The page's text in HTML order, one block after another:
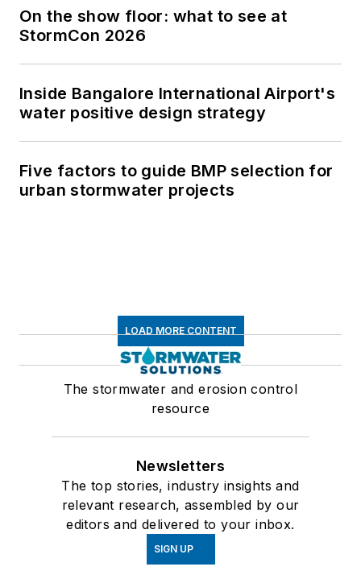
On the show floor: what to see at
StormCon 2026
Inside Bangalore International Airport's
water positive design strategy
Five factors to guide BMP selection for
urban stormwater projects
LOAD MORE CONTENT
The stormwater and erosion control
resource
Newsletters
The top stories, industry insights and
relevant research, assembled by our
editors and delivered to your inbox.
SIGN UP